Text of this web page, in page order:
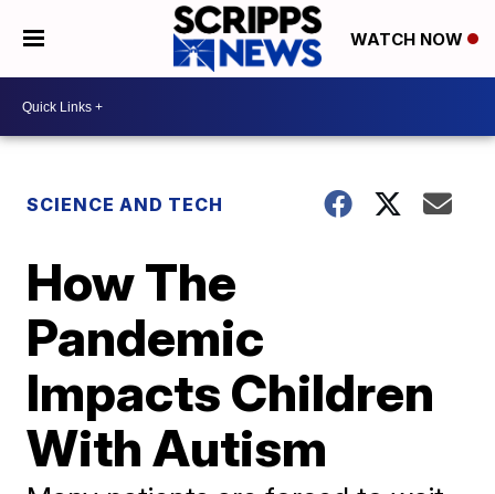
WATCH NOW
SCIENCE AND TECH
How The
Pandemic
Impacts Children
With Autism